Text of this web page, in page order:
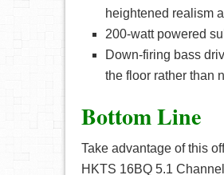
heightened realism
200-watt powered
Down-firing bass
the floor rather than
Bottom Line
Take advantage of this
HKTS 16BQ 5.1